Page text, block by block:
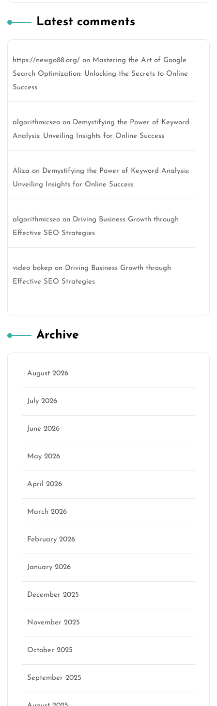
Latest comments
https://newgo88.org/ on Mastering the Art of Google
Search Optimization: Unlocking the Secrets to Online
Success
algorithmicseo on Demystifying the Power of Keyword
Analysis: Unveiling Insights for Online Success
Aliza on Demystifying the Power of Keyword Analysis:
Unveiling Insights for Online Success
algorithmicseo on Driving Business Growth through
Effective SEO Strategies
video bokep on Driving Business Growth through
Effective SEO Strategies
Archive
August 2026
July 2026
June 2026
May 2026
April 2026
March 2026
February 2026
January 2026
December 2025
November 2025
October 2025
September 2025